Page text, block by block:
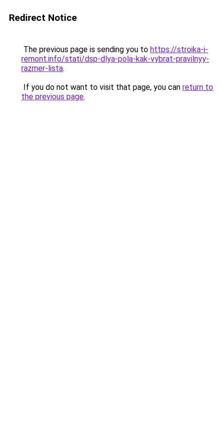
Redirect Notice
The previous page is sending you to https://stroika-i-
remont.info/stati/dsp-dlya-pola-kak-vybrat-pravilnyy-
razmer-lista.
If you do not want to visit that page, you can return to
the previous page.